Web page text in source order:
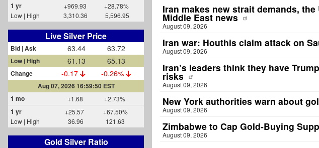
1 yr +969.93
+28.78%
Low | High
3,310.36 5,596.95
Live Silver Price
Bid | Ask 63.44 63.72
Low | High 61.13 65.13
Change -0.17 -0.26%
Aug 07, 2026 16:59:50 EST
1 mo
+1.68 +2.73%
1 yr +25.57
+67.50%
Low | High
36.96 121.63
Gold Silver Ratio
Iran makes new strait demands,
Middle East news
August 09, 2026
Iran war: Houthis claim attack on
August 09, 2026
Iran’s leaders think they have
risks
August 09, 2026
New York authorities warn about
August 09, 2026
Zimbabwe to Cap Gold-Buying
August 09, 2026